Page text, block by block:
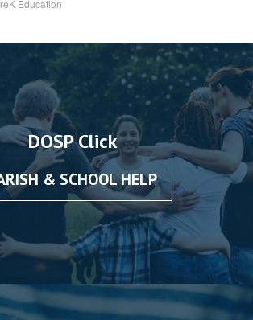
DOSP Click
& SCHOOL HELP